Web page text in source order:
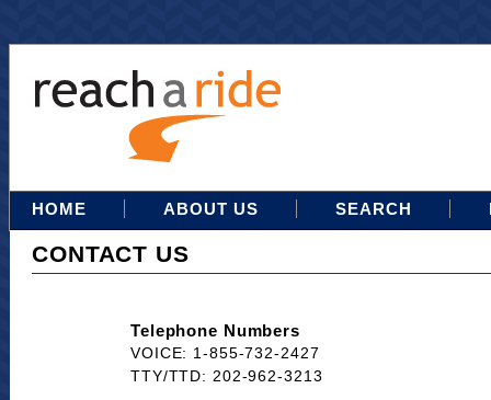
HOME ABOUT US SEARCH
CONTACT US
Telephone Numbers
VOICE: 1-855-732-2427
TTY/TTD: 202-962-3213